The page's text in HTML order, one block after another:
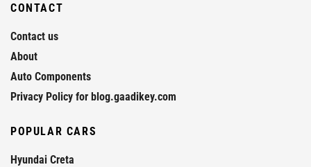
CONTACT
Contact us
About
Auto Components
Privacy Policy for blog.gaadikey.com
POPULAR CARS
Hyundai Creta